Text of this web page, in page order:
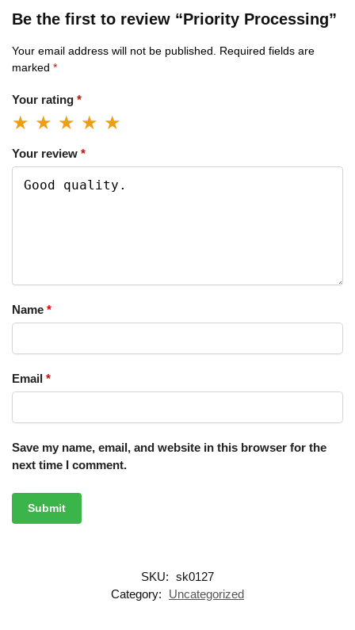
Be the first to review “Priority Processing”
Your email address will not be published.
Required fields are
marked *
Your rating *
Your review *
Name *
Email *
Save my name, email, and website in this browser for the
next time I comment.
SKU: sk0127
Category:
Uncategorized